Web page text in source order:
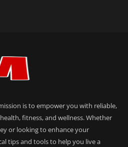
is to empower you with reliable,
fitness, and wellness. Whether
or looking to enhance your
tips and tools to help you live a